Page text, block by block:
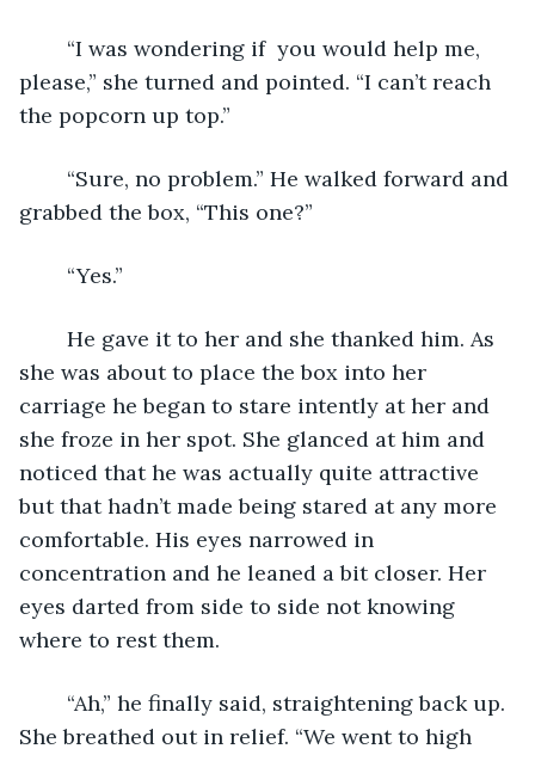
please,” she turned and pointed. “I can’t reach
the popcorn up top.”
grabbed the box, “This one?”
	“Yes.”
she was about to place the box into her
carriage he began to stare intently at her and
she froze in her spot. She glanced at him and
noticed that he was actually quite attractive
but that hadn’t made being stared at any more
comfortable. His eyes narrowed in
concentration and he leaned a bit closer. Her
eyes darted from side to side not knowing
where to rest them.
She breathed out in relief. “We went to high